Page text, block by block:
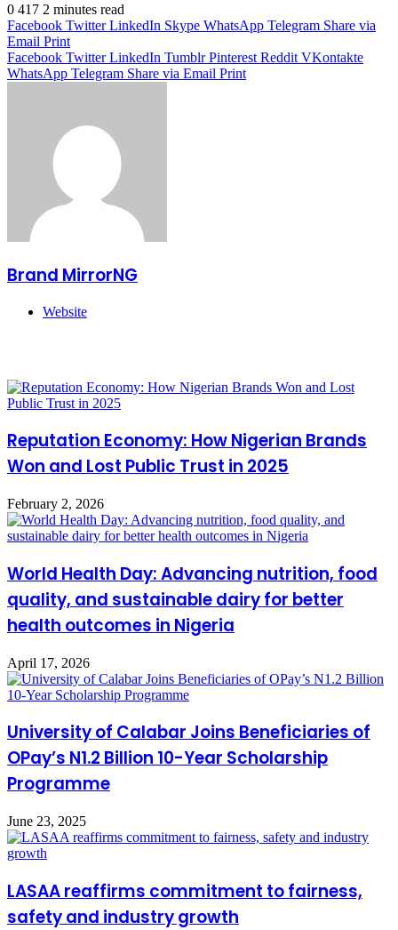
0 417 2 minutes read
Facebook Twitter LinkedIn Skype WhatsApp Telegram Share via
Email Print
Facebook Twitter LinkedIn Tumblr Pinterest Reddit VKontakte
WhatsApp Telegram Share via Email Print
Brand MirrorNG
Website
Reputation Economy: How Nigerian Brands
Won and Lost Public Trust in 2025
February 2, 2026
World Health Day: Advancing nutrition, food
quality, and sustainable dairy for better
health outcomes in Nigeria
April 17, 2026
University of Calabar Joins Beneficiaries of
OPay’s N1.2 Billion 10-Year Scholarship
Programme
June 23, 2025
LASAA reaffirms commitment to fairness,
safety and industry growth